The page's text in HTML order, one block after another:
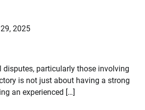
2025
disputes, particularly those involving
is not just about having a strong
an experienced […]